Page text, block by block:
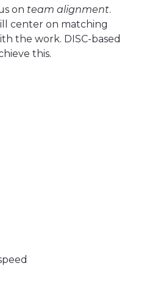
on team alignment.
center on matching
the work. DISC-based
this.